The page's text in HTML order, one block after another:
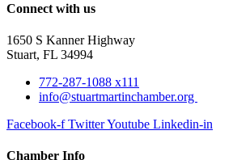
Connect with us
1650 S Kanner Highway
Stuart, FL 34994
772-287-1088 x111
info@stuartmartinchamber.org
Facebook-f TwitterYoutube Linkedin-in
Chamber Info